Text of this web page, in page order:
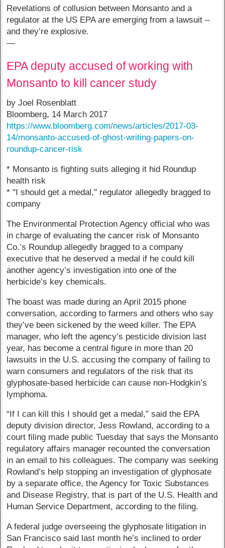
Revelations of collusion between Monsanto and a
regulator at the US EPA are emerging from a lawsuit –
and they’re explosive.
—
EPA deputy accused of working with
Monsanto to kill cancer study
by Joel Rosenblatt
Bloomberg, 14 March 2017
https://www.bloomberg.com/news/articles/2017-03-
14/monsanto-accused-of-ghost-writing-papers-on-
roundup-cancer-risk
* Monsanto is fighting suits alleging it hid Roundup
health risk
* "I should get a medal," regulator allegedly bragged to
company
The Environmental Protection Agency official who was
in charge of evaluating the cancer risk of Monsanto
Co.’s Roundup allegedly bragged to a company
executive that he deserved a medal if he could kill
another agency’s investigation into one of the
herbicide’s key chemicals.
The boast was made during an April 2015 phone
conversation, according to farmers and others who say
they’ve been sickened by the weed killer. The EPA
manager, who left the agency’s pesticide division last
year, has become a central figure in more than 20
lawsuits in the U.S. accusing the company of failing to
warn consumers and regulators of the risk that its
glyphosate-based herbicide can cause non-Hodgkin’s
lymphoma.
“If I can kill this I should get a medal,” said the EPA
deputy division director, Jess Rowland, according to a
court filing made public Tuesday that says the Monsanto
regulatory affairs manager recounted the conversation
in an email to his colleagues. The company was seeking
Rowland’s help stopping an investigation of glyphosate
by a separate office, the Agency for Toxic Substances
and Disease Registry, that is part of the U.S. Health and
Human Service Department, according to the filing.
A federal judge overseeing the glyphosate litigation in
San Francisco said last month he’s inclined to order